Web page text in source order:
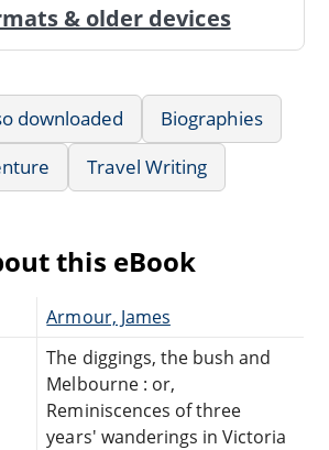
& older devices
downloaded
Biographies
Travel Writing
this eBook
Armour, James
The diggings, the bush and
Melbourne : or,
Reminiscences of three
years' wanderings in Victoria